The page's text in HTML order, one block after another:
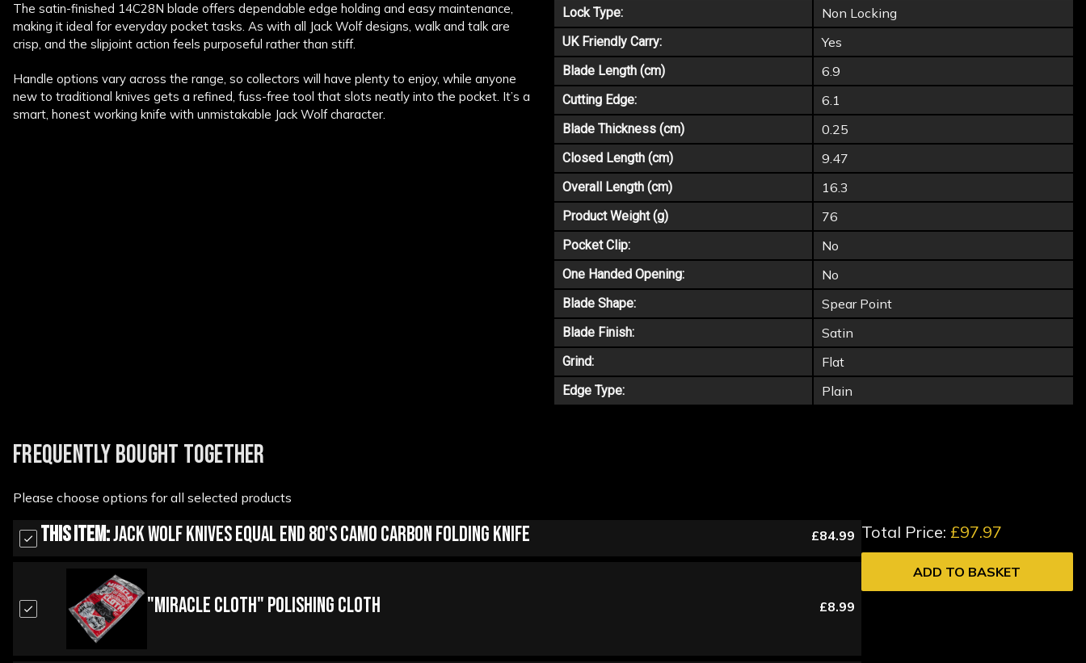
The satin-finished 14C28N blade offers dependable edge holding and easy maintenance,
making it ideal for everyday pocket tasks. As with all Jack Wolf designs, walk and talk are
crisp, and the slipjoint action feels purposeful rather than stiff.
Handle options vary across the range, so collectors will have plenty to enjoy, while anyone
new to traditional knives gets a refined, fuss-free tool that slots neatly into the pocket. It’s a
smart, honest working knife with unmistakable Jack Wolf character.
Lock Type: Non Locking
UK Friendly Carry: Yes
Blade Length (cm) 6.9
Cutting Edge: 6.1
Blade Thickness (cm) 0.25
Closed Length (cm) 9.47
Overall Length (cm) 16.3
Product Weight (g) 76
Pocket Clip: No
One Handed Opening: No
Blade Shape: Spear Point
Blade Finish: Satin
Grind: Flat
Edge Type: Plain
FREQUENTLY BOUGHT TOGETHER
Please choose options for all selected products
This Item:Jack Wolf Knives Equal End 80's Camo Carbon Folding Knife £84.99
"Miracle Cloth" Polishing Cloth £8.99
Total Price: £97.97
ADD TO BASKET